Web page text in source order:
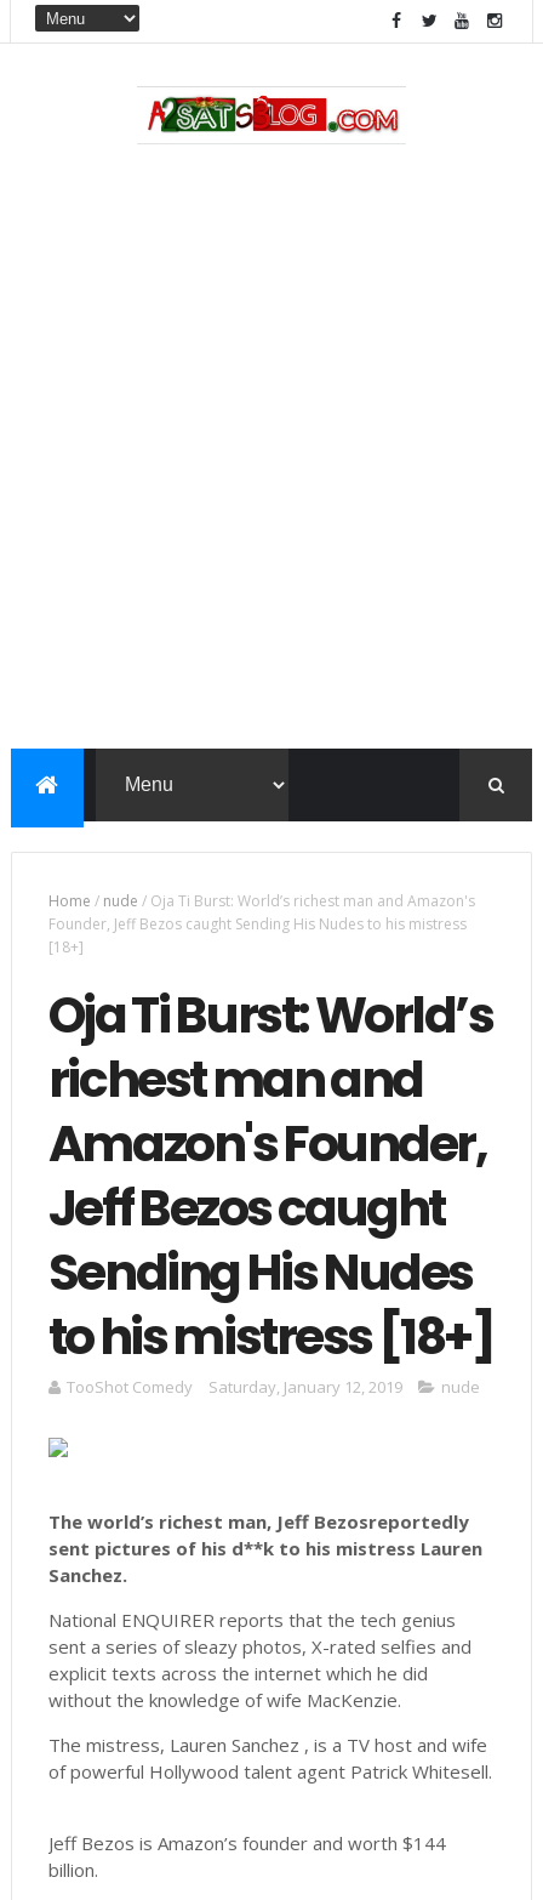
Home / nude / Oja Ti Burst: World’s richest man and Amazon's
Founder, Jeff Bezos caught Sending His Nudes to his mistress
[18+]
Oja Ti Burst: World’s
richest man and
Amazon's Founder,
Jeff Bezos caught
Sending His Nudes
to his mistress [18+]
TooShot Comedy Saturday, January 12, 2019 nude
The world’s richest man, Jeff Bezosreportedly
sent pictures of his d**k to his mistress Lauren
Sanchez.
National ENQUIRER reports that the tech genius
sent a series of sleazy photos, X-rated selfies and
explicit texts across the internet which he did
without the knowledge of wife MacKenzie.
The mistress, Lauren Sanchez , is a TV host and wife
of powerful Hollywood talent agent Patrick Whitesell.
Jeff Bezos is Amazon’s founder and worth $144
billion.